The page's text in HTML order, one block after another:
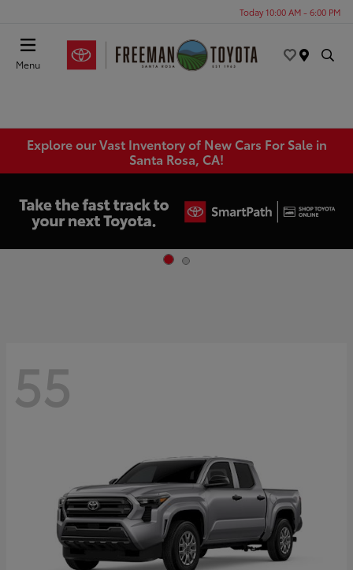
Today 10:00 AM - 6:00 PM
Menu
Explore our Vast Inventory of New Cars For Sale in
Santa Rosa, CA!
55